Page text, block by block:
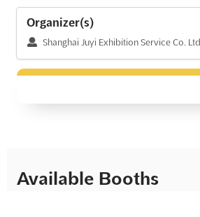
Organizer(s)
Shanghai Juyi Exhibition Service Co. Ltd.
Available Booths